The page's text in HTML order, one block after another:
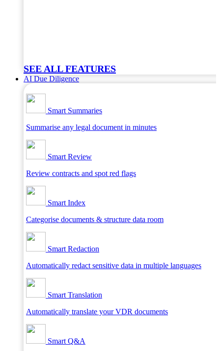
SEE ALL FEATURES
AI Due Diligence
Smart Summaries
Summarise any legal document in minutes
Smart Review
Review contracts and spot red flags
Smart Index
Categorise documents & structure data room
Smart Redaction
Automatically redact sensitive data in multiple languages
Smart Translation
Automatically translate your VDR documents
Smart Q&A